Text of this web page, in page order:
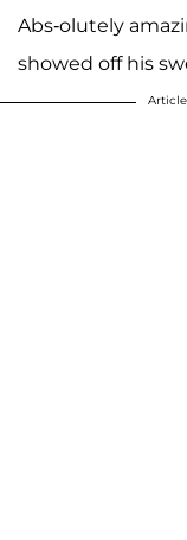
Abs-olutely
showed off his